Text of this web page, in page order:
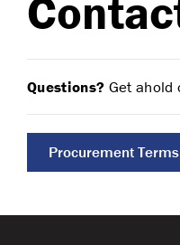
Questions? Get ahold
Procurement